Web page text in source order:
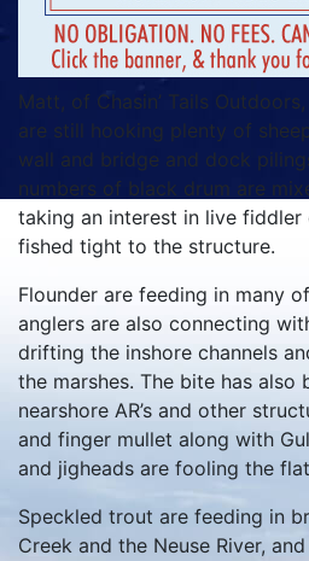
Matt, of Chasin’ Tails
are still hooking plenty of
wall and bridge and dock
numbers of black drum are
taking an interest in live fiddler
fished tight to the structure.
Flounder are feeding in many
anglers are also connecting
drifting the inshore channels
the marshes. The bite has also
nearshore AR’s and other
and finger mullet along with
and jigheads are fooling the
Speckled trout are feeding in
Creek and the Neuse River,